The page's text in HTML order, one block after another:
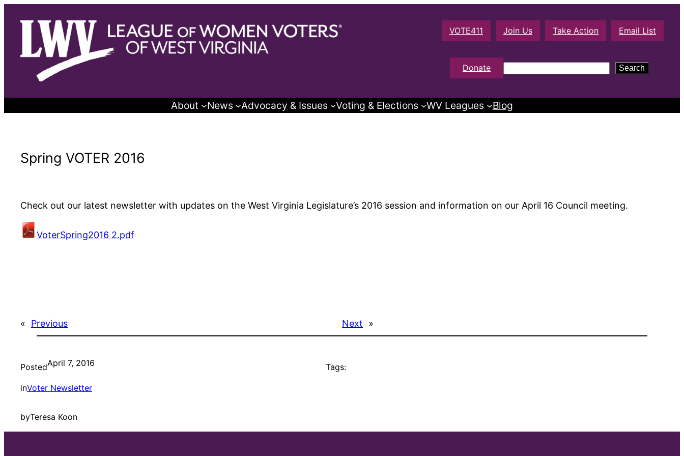
VOTE411 Join Us Take Action Email List
Donate
e
r
Search
About News Advocacy & Issues Voting & Elections WV Leagues Blog
Spring VOTER 2016
Check out our latest newsletter with updates on the West Virginia Legislature’s 2016 session and information on our April 16 Council meeting.
VoterSpring2016 2.pdf
« Previous Next »
PostedApril 7, 2016
inVoter Newsletter
byTeresa Koon
Tags: